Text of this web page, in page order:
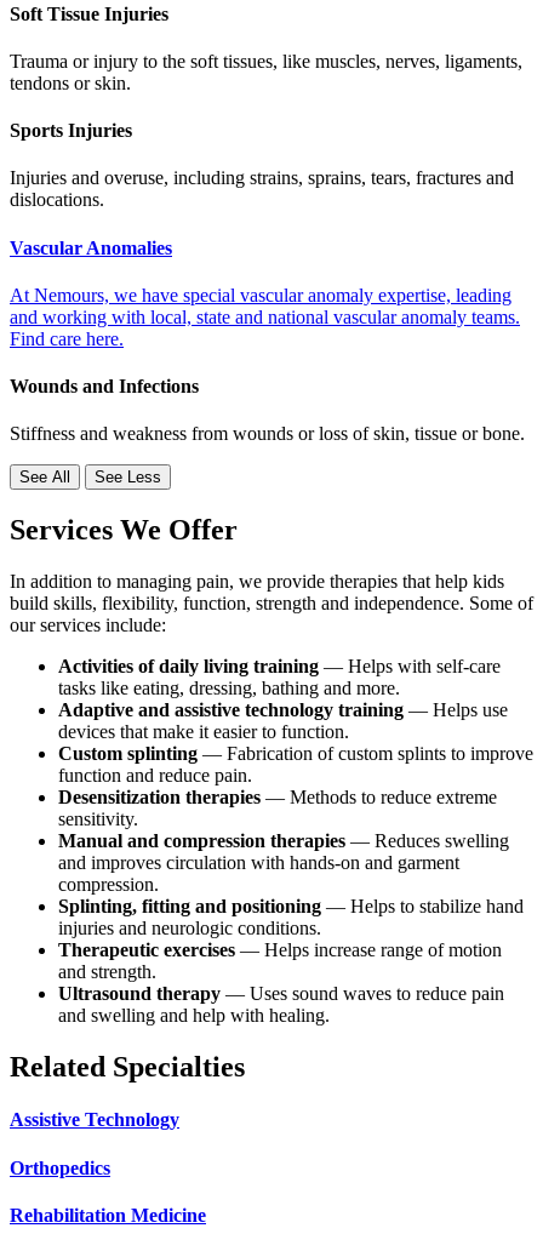
Soft Tissue Injuries
Trauma or injury to the soft tissues, like muscles, nerves, ligaments,
tendons or skin.
Sports Injuries
Injuries and overuse, including strains, sprains, tears, fractures and
dislocations.
Vascular Anomalies
At Nemours, we have special vascular anomaly expertise, leading
and working with local, state and national vascular anomaly teams.
Find care here.
Wounds and Infections
Stiffness and weakness from wounds or loss of skin, tissue or bone.
See All See Less
Services We Offer
In addition to managing pain, we provide therapies that help kids
build skills, flexibility, function, strength and independence. Some of
our services include:
Activities of daily living training — Helps with self-care
tasks like eating, dressing, bathing and more.
Adaptive and assistive technology training — Helps use
devices that make it easier to function.
Custom splinting — Fabrication of custom splints to improve
function and reduce pain.
Desensitization therapies — Methods to reduce extreme
sensitivity.
Manual and compression therapies — Reduces swelling
and improves circulation with hands-on and garment
compression.
Splinting, fitting and positioning — Helps to stabilize hand
injuries and neurologic conditions.
Therapeutic exercises — Helps increase range of motion
and strength.
Ultrasound therapy — Uses sound waves to reduce pain
and swelling and help with healing.
Related Specialties
Assistive Technology
Orthopedics
Rehabilitation Medicine